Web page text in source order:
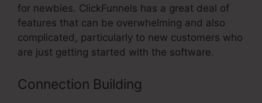
for newbies. ClickFunnels has a great deal of
features that can be overwhelming and also
complicated, particularly to new customers who
are just getting started with the software.
Connection Building